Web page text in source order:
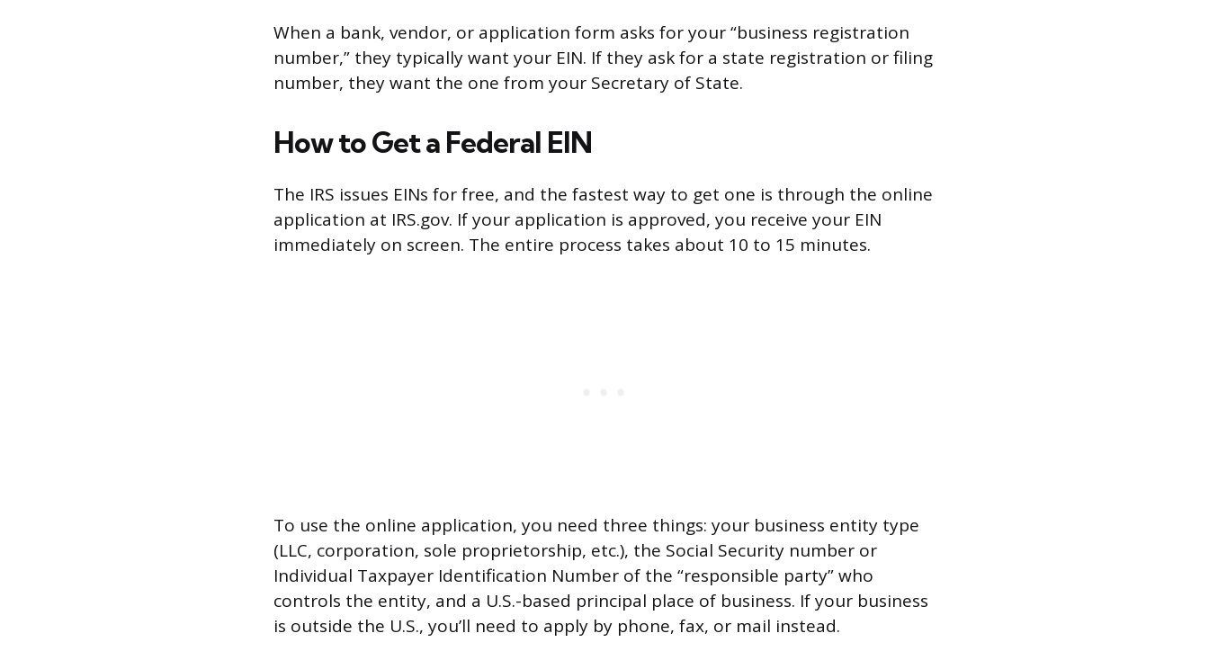
When a bank, vendor, or application form asks for your “business registration
number,” they typically want your EIN. If they ask for a state registration or filing
number, they want the one from your Secretary of State.
How to Get a Federal EIN
The IRS issues EINs for free, and the fastest way to get one is through the online
application at IRS.gov. If your application is approved, you receive your EIN
immediately on screen. The entire process takes about 10 to 15 minutes.
To use the online application, you need three things: your business entity type
(LLC, corporation, sole proprietorship, etc.), the Social Security number or
Individual Taxpayer Identification Number of the “responsible party” who
controls the entity, and a U.S.-based principal place of business. If your business
is outside the U.S., you’ll need to apply by phone, fax, or mail instead.